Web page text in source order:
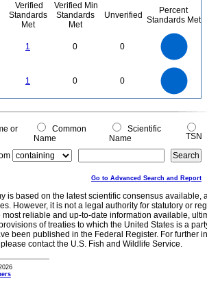
Verified
Standards
Met
Verified Min
Standards
Met
Unverified
Percent
Standards Met
1 0 0
1 0 0
0
0
or
Common
Name
Scientific
Name
TSN
Go to Advanced Search and Report
is based on the latest scientific consensus
However, it is not a legal authority for statutory or
reliable and up-to-date information available,
of treaties to which the United States is a
been published in the Federal Register. For further
contact the U.S. Fish and Wildlife Service.